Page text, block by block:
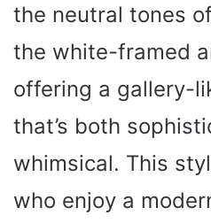
the neutral tones
the white-framed
offering a gallery-
that’s both
whimsical. This
who enjoy a